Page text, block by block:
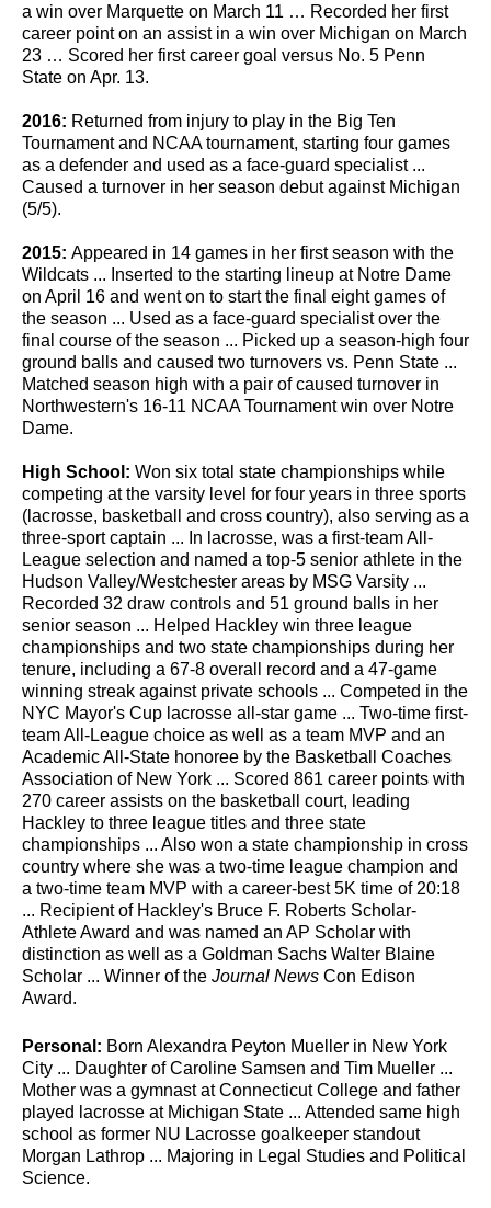
a win over Marquette on March 11 … Recorded her first
career point on an assist in a win over Michigan on March
23 … Scored her first career goal versus No. 5 Penn
State on Apr. 13.
2016: Returned from injury to play in the Big Ten
Tournament and NCAA tournament, starting four games
as a defender and used as a face-guard specialist ...
Caused a turnover in her season debut against Michigan
(5/5).
2015: Appeared in 14 games in her first season with the
Wildcats ... Inserted to the starting lineup at Notre Dame
on April 16 and went on to start the final eight games of
the season ... Used as a face-guard specialist over the
final course of the season ... Picked up a season-high four
ground balls and caused two turnovers vs. Penn State ...
Matched season high with a pair of caused turnover in
Northwestern's 16-11 NCAA Tournament win over Notre
Dame.
High School: Won six total state championships while
competing at the varsity level for four years in three sports
(lacrosse, basketball and cross country), also serving as a
three-sport captain ... In lacrosse, was a first-team All-
League selection and named a top-5 senior athlete in the
Hudson Valley/Westchester areas by MSG Varsity ...
Recorded 32 draw controls and 51 ground balls in her
senior season ... Helped Hackley win three league
championships and two state championships during her
tenure, including a 67-8 overall record and a 47-game
winning streak against private schools ... Competed in the
NYC Mayor's Cup lacrosse all-star game ... Two-time first-
team All-League choice as well as a team MVP and an
Academic All-State honoree by the Basketball Coaches
Association of New York ... Scored 861 career points with
270 career assists on the basketball court, leading
Hackley to three league titles and three state
championships ... Also won a state championship in cross
country where she was a two-time league champion and
a two-time team MVP with a career-best 5K time of 20:18
... Recipient of Hackley's Bruce F. Roberts Scholar-
Athlete Award and was named an AP Scholar with
distinction as well as a Goldman Sachs Walter Blaine
Scholar ... Winner of the Journal News Con Edison
Award.
Personal: Born Alexandra Peyton Mueller in New York
City ... Daughter of Caroline Samsen and Tim Mueller ...
Mother was a gymnast at Connecticut College and father
played lacrosse at Michigan State ... Attended same high
school as former NU Lacrosse goalkeeper standout
Morgan Lathrop ... Majoring in Legal Studies and Political
Science.